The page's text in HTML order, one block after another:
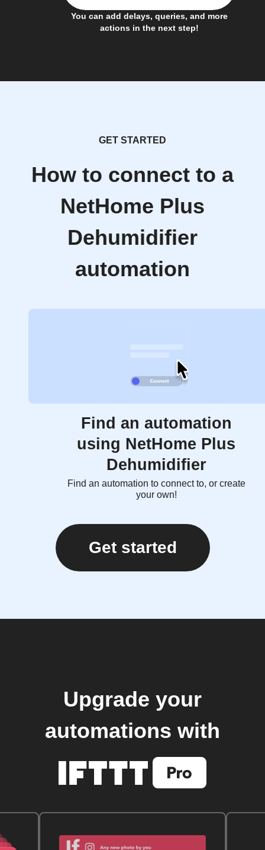
You can add delays, queries, and more
actions in the next step!
GET STARTED
How to connect to a
NetHome Plus
Dehumidifier
automation
Find an automation
using NetHome Plus
Dehumidifier
Find an automation to connect to, or create
your own!
Get started
Upgrade your
automations with